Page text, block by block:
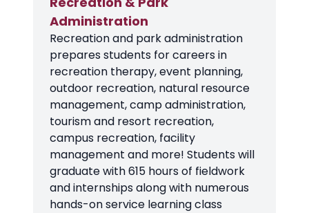
Administration
Recreation and park administration
prepares students for careers in
recreation therapy, event planning,
outdoor recreation, natural resource
management, camp administration,
tourism and resort recreation,
campus recreation, facility
management and more! Students will
graduate with 615 hours of fieldwork
and internships along with numerous
hands-on service learning class